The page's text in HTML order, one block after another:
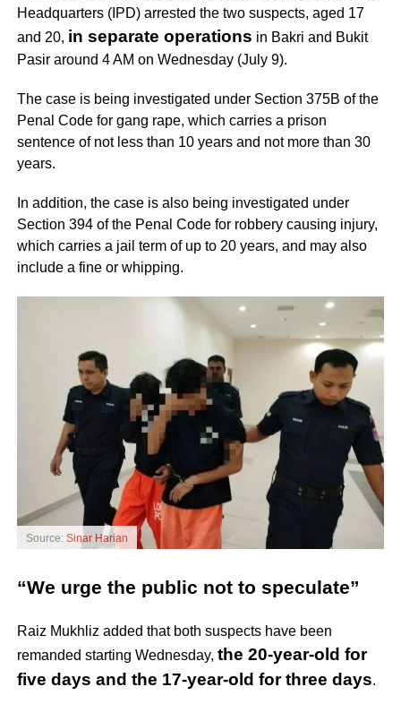
Headquarters (IPD) arrested the two suspects, aged 17
and 20, in separate operations in Bakri and Bukit
Pasir around 4 AM on Wednesday (July 9).
The case is being investigated under Section 375B of the
Penal Code for gang rape, which carries a prison
sentence of not less than 10 years and not more than 30
years.
In addition, the case is also being investigated under
Section 394 of the Penal Code for robbery causing injury,
which carries a jail term of up to 20 years, and may also
include a fine or whipping.
Source: Sinar Harian
“We urge the public not to speculate”
Raiz Mukhliz added that both suspects have been
remanded starting Wednesday, the 20-year-old for
five days and the 17-year-old for three days.